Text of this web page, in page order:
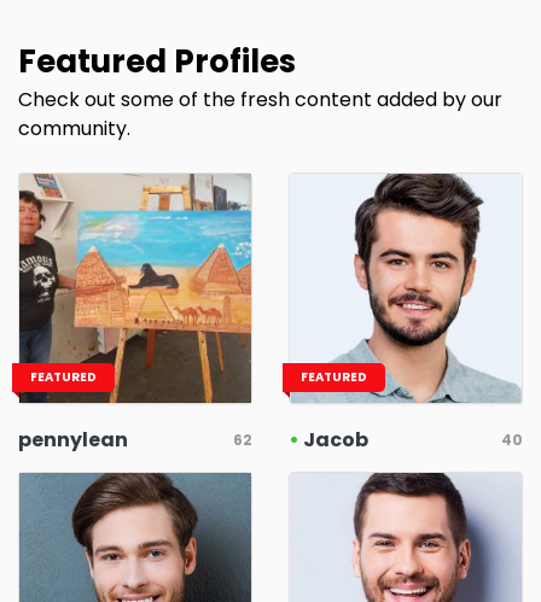
Featured Profiles
Check out some of the fresh content added by our
community.
FEATURED
pennylean 62
FEATURED
• Jacob 40